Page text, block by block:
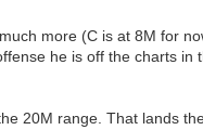
more (C is at 8M for
he is off the charts
20M range. That lands